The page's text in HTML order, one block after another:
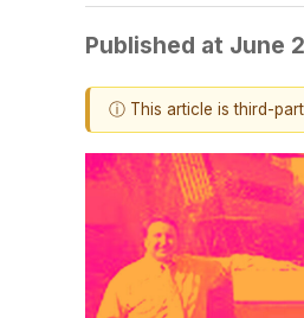
Published at June
ⓘ This article is third-